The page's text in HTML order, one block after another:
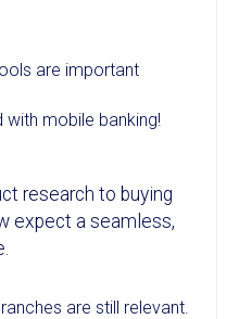
are important
mobile banking!
research to buying
expect a seamless,
are still relevant.